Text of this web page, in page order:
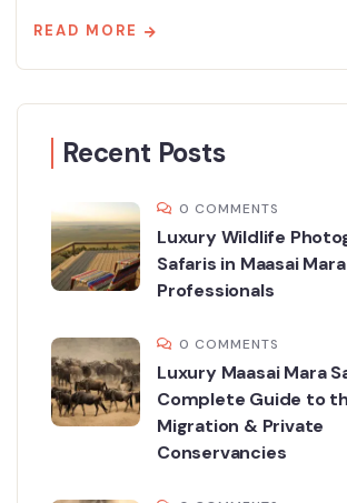
READ MORE
Recent Posts
0 COMMENTS
Luxury Wildlife
Safaris in Maasai
Professionals
0 COMMENTS
Luxury Maasai Mara
Complete Guide to
Migration & Private
Conservancies